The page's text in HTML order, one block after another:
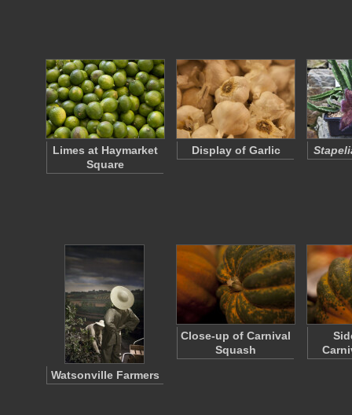
Limes at Haymarket
Square
Display of Garlic
Watsonville Farmers
Close-up of Carnival
Squash